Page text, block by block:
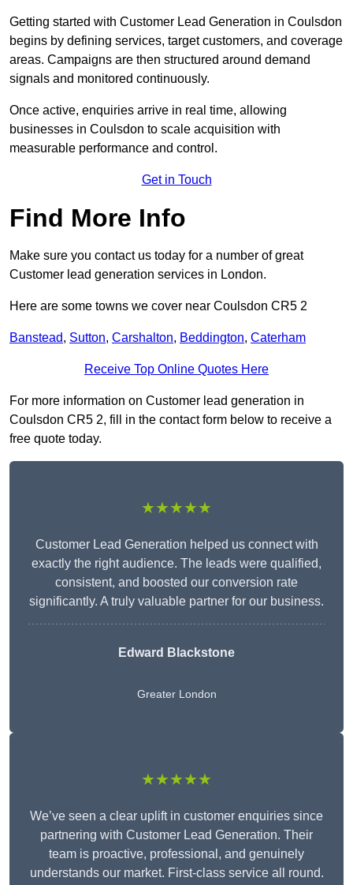
Getting started with Customer Lead Generation in Coulsdon
begins by defining services, target customers, and coverage
areas. Campaigns are then structured around demand
signals and monitored continuously.
Once active, enquiries arrive in real time, allowing
businesses in Coulsdon to scale acquisition with
measurable performance and control.
Get in Touch
Find More Info
Make sure you contact us today for a number of great
Customer lead generation services in London.
Here are some towns we cover near Coulsdon CR5 2
Banstead, Sutton, Carshalton, Beddington, Caterham
Receive Top Online Quotes Here
For more information on Customer lead generation in
Coulsdon CR5 2, fill in the contact form below to receive a
free quote today.
★★★★★
Customer Lead Generation helped us connect with
exactly the right audience. The leads were qualified,
consistent, and boosted our conversion rate
significantly. A truly valuable partner for our business.
Edward Blackstone
Greater London
★★★★★
We’ve seen a clear uplift in customer enquiries since
partnering with Customer Lead Generation. Their
team is proactive, professional, and genuinely
understands our market. First-class service all round.